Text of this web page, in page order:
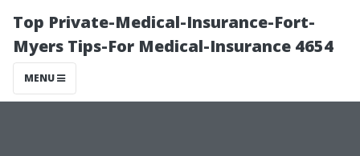
Top Private-Medical-Insurance-Fort-
Myers Tips-For Medical-Insurance 4654
MENU